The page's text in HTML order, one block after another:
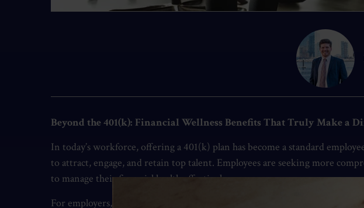
Beyond the 401(k): Financial Wellness Benefits That Truly Make a
In today’s workforce, offering a 401(k) plan has become a standard
to attract, engage, and retain top talent. Employees are seeking more
to manage their financial health effectively.
For employers, expanding financial wellness programs is an opportunity